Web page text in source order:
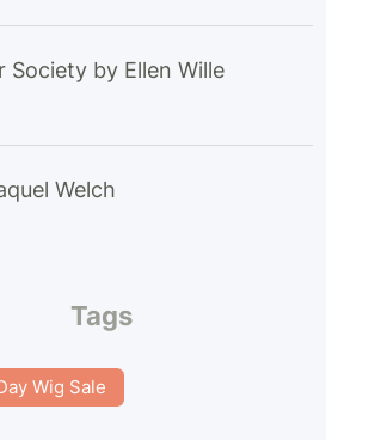
Society by Ellen Wille
Welch
Tags
Wig Sale